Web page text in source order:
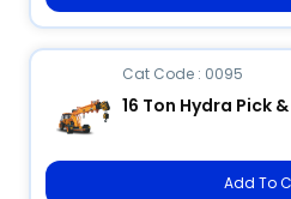
Cat Code : 0095
16 Ton Hydra Pick
Add To